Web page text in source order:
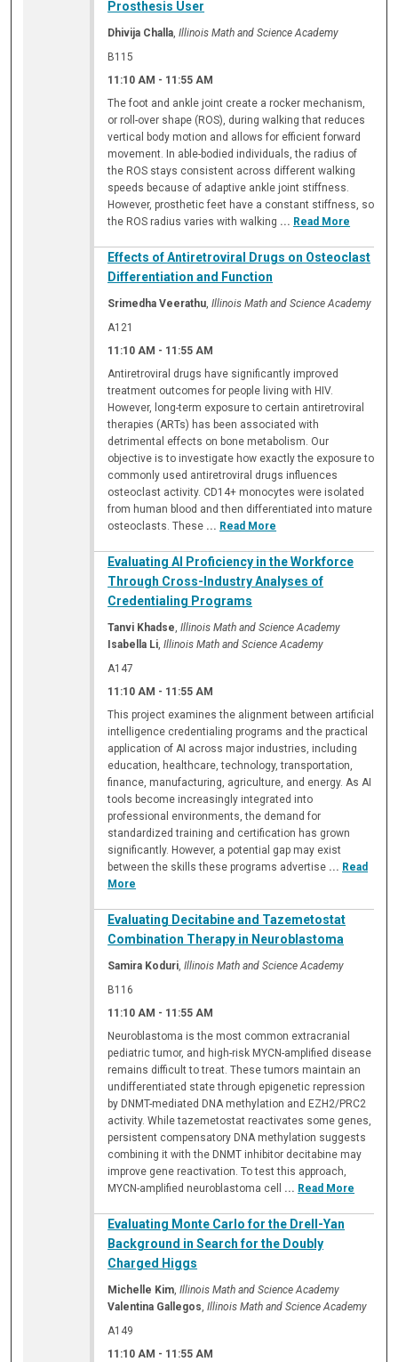
Prosthesis User
Dhivija Challa,Illinois Math and Science Academy
B115
11:10 AM - 11:55 AM
The foot and ankle joint create a rocker mechanism,
or roll-over shape (ROS), during walking that reduces
vertical body motion and allows for efficient forward
movement. In able-bodied individuals, the radius of
the ROS stays consistent across different walking
speeds because of adaptive ankle joint stiffness.
However, prosthetic feet have a constant stiffness, so
the ROS radius varies with walking ... Read More
Effects of Antiretroviral Drugs on Osteoclast
Differentiation and Function
Srimedha Veerathu,Illinois Math and Science Academy
A121
11:10 AM - 11:55 AM
Antiretroviral drugs have significantly improved
treatment outcomes for people living with HIV.
However, long-term exposure to certain antiretroviral
therapies (ARTs) has been associated with
detrimental effects on bone metabolism. Our
objective is to investigate how exactly the exposure to
commonly used antiretroviral drugs influences
osteoclast activity. CD14+ monocytes were isolated
from human blood and then differentiated into mature
osteoclasts. These ... Read More
Evaluating AI Proficiency in the Workforce
Through Cross-Industry Analyses of
Credentialing Programs
Tanvi Khadse,Illinois Math and Science Academy
Isabella Li,Illinois Math and Science Academy
A147
11:10 AM - 11:55 AM
This project examines the alignment between artificial
intelligence credentialing programs and the practical
application of AI across major industries, including
education, healthcare, technology, transportation,
finance, manufacturing, agriculture, and energy. As AI
tools become increasingly integrated into
professional environments, the demand for
standardized training and certification has grown
significantly. However, a potential gap may exist
between the skills these programs advertise ... Read
More
Evaluating Decitabine and Tazemetostat
Combination Therapy in Neuroblastoma
Samira Koduri,Illinois Math and Science Academy
B116
11:10 AM - 11:55 AM
Neuroblastoma is the most common extracranial
pediatric tumor, and high-risk MYCN-amplified disease
remains difficult to treat. These tumors maintain an
undifferentiated state through epigenetic repression
by DNMT-mediated DNA methylation and EZH2/PRC2
activity. While tazemetostat reactivates some genes,
persistent compensatory DNA methylation suggests
combining it with the DNMT inhibitor decitabine may
improve gene reactivation. To test this approach,
MYCN-amplified neuroblastoma cell ... Read More
Evaluating Monte Carlo for the Drell-Yan
Background in Search for the Doubly
Charged Higgs
Michelle Kim,Illinois Math and Science Academy
Valentina Gallegos,Illinois Math and Science Academy
A149
11:10 AM - 11:55 AM